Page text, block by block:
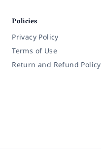
Policies
Privacy Policy
Terms of Use
Return and Refund Policy